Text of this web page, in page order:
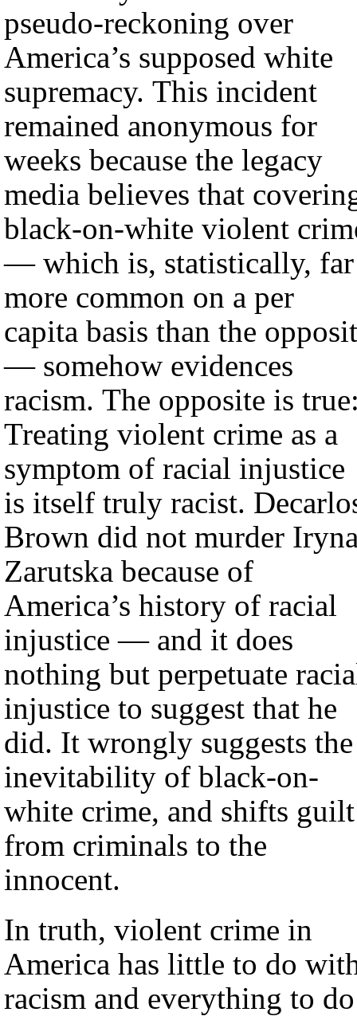
pseudo-reckoning over
America’s supposed white
supremacy. This incident
remained anonymous for
weeks because the legacy
media believes that
black-on-white violent
— which is, statistically, far
more common on a per
capita basis than the
— somehow evidences
racism. The opposite is
Treating violent crime as a
symptom of racial injustice
is itself truly racist.
Brown did not murder
Zarutska because of
America’s history of racial
injustice — and it does
nothing but perpetuate
injustice to suggest that he
did. It wrongly suggests the
inevitability of black-on-
white crime, and shifts guilt
from criminals to the
innocent.
In truth, violent crime in
America has little to do
racism and everything to do